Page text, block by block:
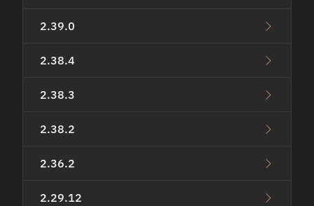
2.39.0
2.38.4
2.38.3
2.38.2
2.36.2
2.29.12